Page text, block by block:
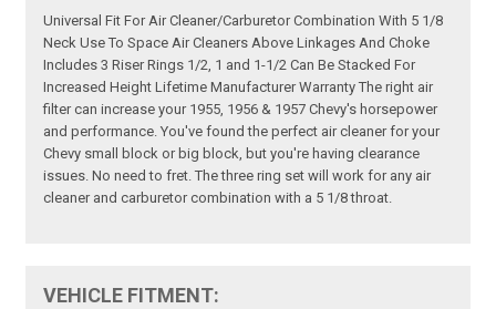
Universal Fit For Air Cleaner/Carburetor Combination With 5 1/8
Neck Use To Space Air Cleaners Above Linkages And Choke
Includes 3 Riser Rings 1/2, 1 and 1-1/2 Can Be Stacked For
Increased Height Lifetime Manufacturer Warranty The right air
filter can increase your 1955, 1956 & 1957 Chevy's horsepower
and performance. You've found the perfect air cleaner for your
Chevy small block or big block, but you're having clearance
issues. No need to fret. The three ring set will work for any air
cleaner and carburetor combination with a 5 1/8 throat.
VEHICLE FITMENT: